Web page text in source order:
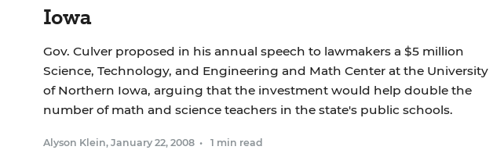
Iowa
Gov. Culver proposed in his annual speech to lawmakers a $5 million
Science, Technology, and Engineering and Math Center at the University
of Northern Iowa, arguing that the investment would help double the
number of math and science teachers in the state's public schools.
Alyson Klein, January 22, 2008 • 1 min read